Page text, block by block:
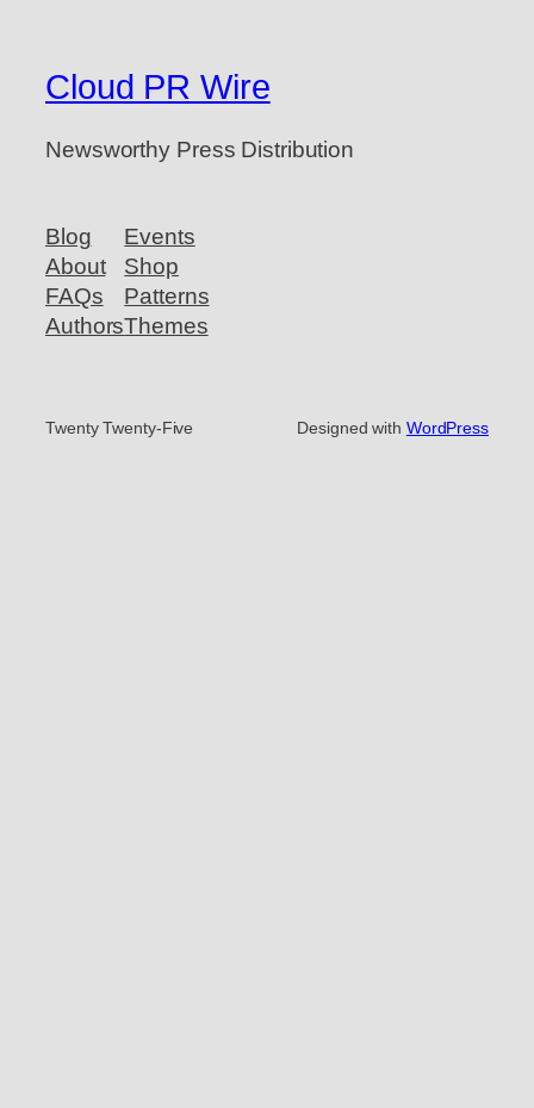
Cloud PR Wire
Newsworthy Press Distribution
Blog
About
FAQs
Authors
Events
Shop
Patterns
Themes
Twenty Twenty-Five Designed with WordPress